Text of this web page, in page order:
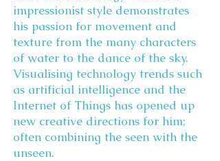
impressionist style demonstrates
his passion for movement and
texture from the many characters
of water to the dance of the sky.
Visualising technology trends such
as artificial intelligence and the
Internet of Things has opened up
new creative directions for him;
often combining the seen with the
unseen.